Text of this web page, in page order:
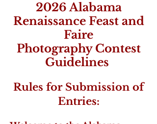
2026 Alabama
Renaissance Feast and
Faire
Photography Contest
Guidelines
Rules for Submission of
Entries: